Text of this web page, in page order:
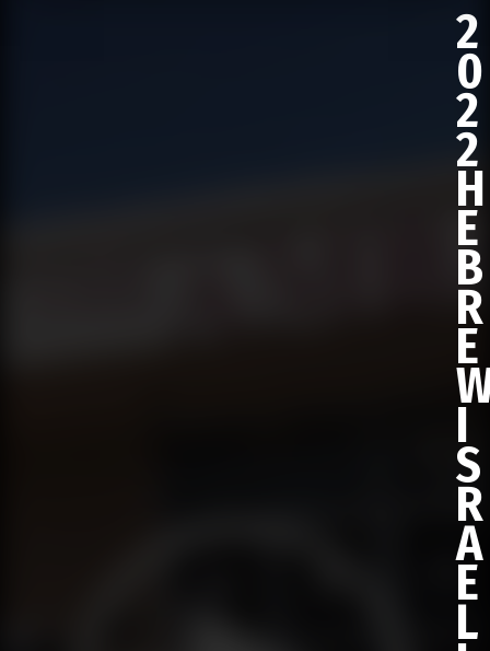
2
0
2
2
H
E
B
R
E
I
S
R
A
E
L